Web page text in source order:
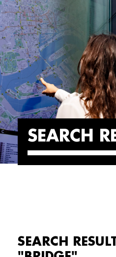
SEARCH
SEARCH